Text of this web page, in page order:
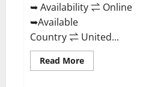
➥ Availability ⇌ Online
➥Available
Country ⇌ United...
Read MoreRead
more